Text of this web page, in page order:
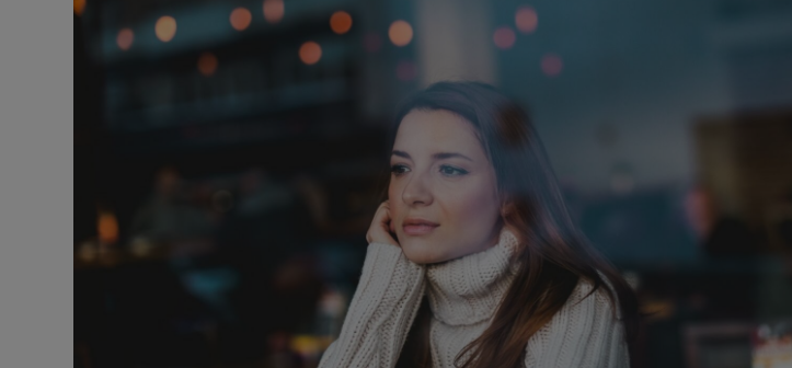
Photography
Gaeilge
History
Student Hub
Offbeat
Family Notices Opens in new window